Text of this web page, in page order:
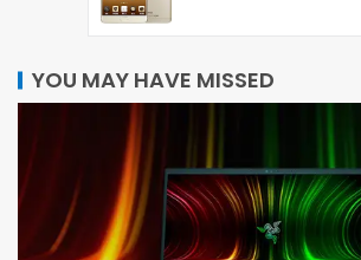
YOU MAY HAVE MISSED